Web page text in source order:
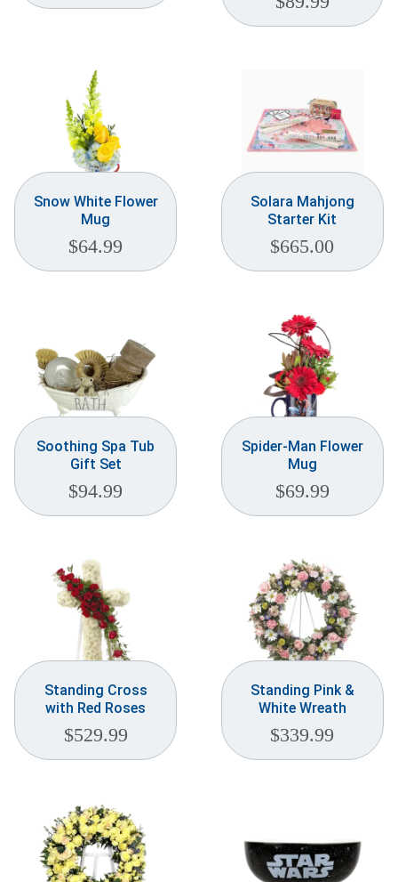
Snow White Flower
Mug
$64.99
Solara Mahjong
Starter Kit
$665.00
Soothing Spa Tub
Gift Set
$94.99
Spider-Man Flower
Mug
$69.99
Standing Cross
with Red Roses
$529.99
Standing Pink &
White Wreath
$339.99